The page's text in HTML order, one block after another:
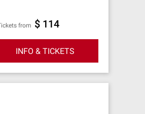
Tickets from $ 114
INFO & TICKETS